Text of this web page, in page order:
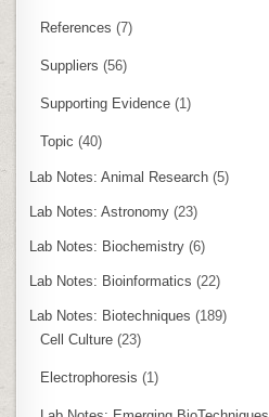
References (7)
Suppliers (56)
Supporting Evidence (1)
Topic (40)
Lab Notes: Animal Research (5)
Lab Notes: Astronomy (23)
Lab Notes: Biochemistry (6)
Lab Notes: Bioinformatics (22)
Lab Notes: Biotechniques (189)
Cell Culture (23)
Electrophoresis (1)